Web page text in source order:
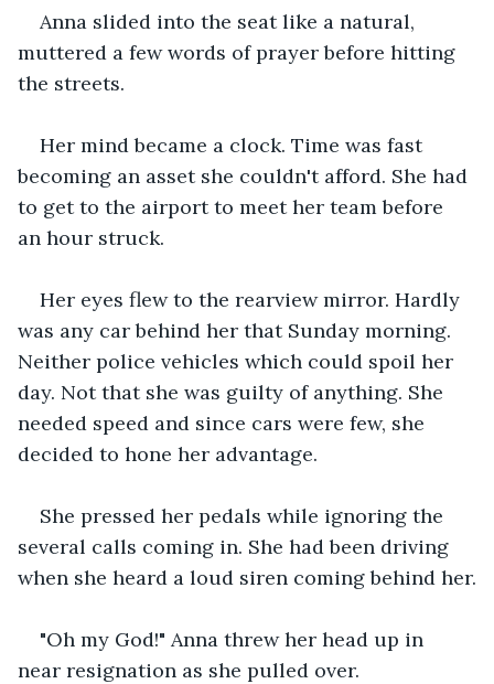
Anna slided into the seat like a natural,
muttered a few words of prayer before hitting
the streets.
Her mind became a clock. Time was fast
becoming an asset she couldn't afford. She had
to get to the airport to meet her team before
an hour struck.
Her eyes flew to the rearview mirror. Hardly
was any car behind her that Sunday morning.
Neither police vehicles which could spoil her
day. Not that she was guilty of anything. She
needed speed and since cars were few, she
decided to hone her advantage.
She pressed her pedals while ignoring the
several calls coming in. She had been driving
when she heard a loud siren coming behind her.
"Oh my God!" Anna threw her head up in
near resignation as she pulled over.